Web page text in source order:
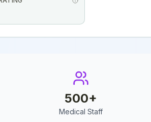
500+
Medical Staff